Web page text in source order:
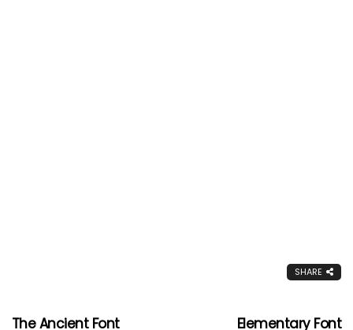
SHARE
The Ancient Font Elementary Font